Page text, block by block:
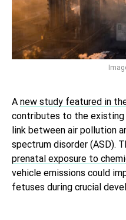
A new study featured in
contributes to the
link between air pollution
spectrum disorder (ASD).
prenatal exposure to
vehicle emissions could
fetuses during crucial